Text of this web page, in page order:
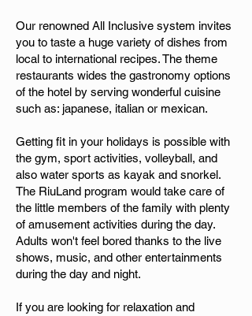
Our renowned All Inclusive system invites
you to taste a huge variety of dishes from
local to international recipes. The theme
restaurants wides the gastronomy options
of the hotel by serving wonderful cuisine
such as: japanese, italian or mexican.
Getting fit in your holidays is possible with
the gym, sport activities, volleyball, and
also water sports as kayak and snorkel.
The RiuLand program would take care of
the little members of the family with plenty
of amusement activities during the day.
Adults won't feel bored thanks to the live
shows, music, and other entertainments
during the day and night.
If you are looking for relaxation and